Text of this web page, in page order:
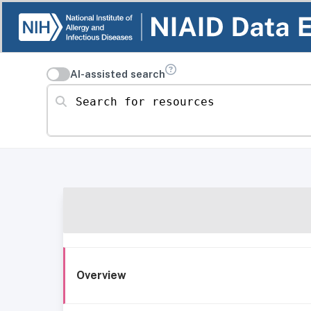
AI-assisted search
Search for resources
Overview